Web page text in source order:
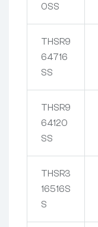
0SS
THSR9
64716
SS
THSR9
64120
SS
THSR3
16516S
S